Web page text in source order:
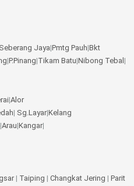
Seberang Jaya|Pmtg Pauh|Bkt
|P.Pinang|Tikam Batu|Nibong Tebal |
|Alor
| Sg.Layar|Kelang
|Arau|Kangar|
| Taiping | Changkat Jering | Parit